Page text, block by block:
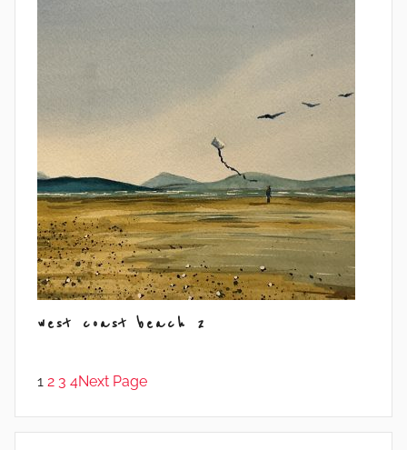
west coast beach 2
1 2 3 4Next Page